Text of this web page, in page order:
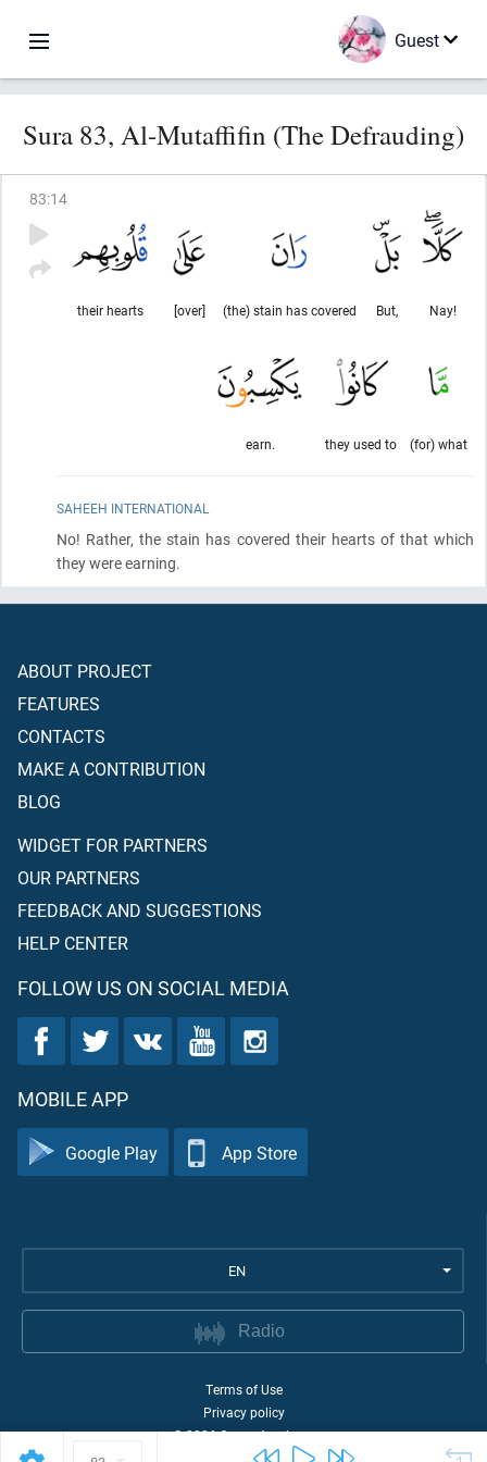
Guest
Sura 83, Al-Mutaffifin (The Defrauding)
83:14
Nay!
But,
(the) stain has covered
[over]
their hearts
(for) what
they used to
earn.
SAHEEH INTERNATIONAL
No! Rather, the stain has covered their hearts of that which
they were earning.
ABOUT PROJECT
FEATURES
CONTACTS
MAKE A CONTRIBUTION
BLOG
WIDGET FOR PARTNERS
OUR PARTNERS
FEEDBACK AND SUGGESTIONS
HELP CENTER
FOLLOW US ON SOCIAL MEDIA
MOBILE APP
Google Play App Store
EN
Radio
Terms of Use
Privacy policy
©2026Quran Academy